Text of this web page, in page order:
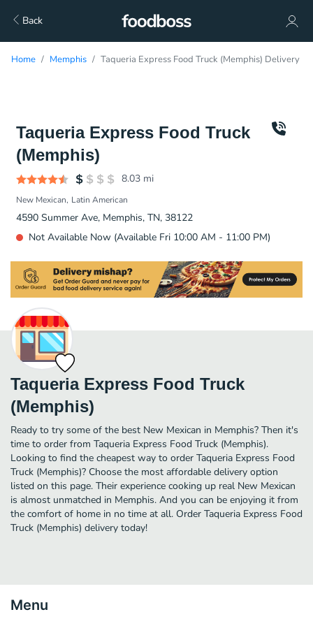
Back
Home Memphis Taqueria Express Food Truck (Memphis) Delivery
Taqueria Express Food Truck
(Memphis)
8.03 mi
New Mexican Latin American
4590 Summer Ave, Memphis, TN, 38122
Not Available Now (Available Fri 10:00 AM - 11:00 PM)
Taqueria Express Food Truck
(Memphis)
Ready to try some of the best New Mexican in Memphis? Then it's
time to order from Taqueria Express Food Truck (Memphis).
Looking to find the cheapest way to order Taqueria Express Food
Truck (Memphis)? Choose the most affordable delivery option
listed on this page. Their experience cooking up real New Mexican
is almost unmatched in Memphis. And you can be enjoying it from
the comfort of home in no time at all. Order Taqueria Express Food
Truck (Memphis) delivery today!
Menu